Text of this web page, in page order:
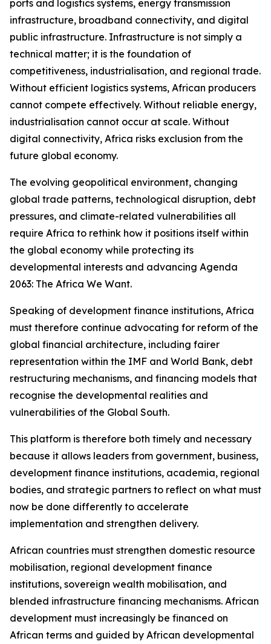
ports and logistics systems, energy transmission
infrastructure, broadband connectivity, and digital
public infrastructure. Infrastructure is not simply a
technical matter; it is the foundation of
competitiveness, industrialisation, and regional trade.
Without efficient logistics systems, African producers
cannot compete effectively. Without reliable energy,
industrialisation cannot occur at scale. Without
digital connectivity, Africa risks exclusion from the
future global economy.
The evolving geopolitical environment, changing
global trade patterns, technological disruption, debt
pressures, and climate-related vulnerabilities all
require Africa to rethink how it positions itself within
the global economy while protecting its
developmental interests and advancing Agenda
2063: The Africa We Want.
Speaking of development finance institutions, Africa
must therefore continue advocating for reform of the
global financial architecture, including fairer
representation within the IMF and World Bank, debt
restructuring mechanisms, and financing models that
recognise the developmental realities and
vulnerabilities of the Global South.
This platform is therefore both timely and necessary
because it allows leaders from government, business,
development finance institutions, academia, regional
bodies, and strategic partners to reflect on what must
now be done differently to accelerate
implementation and strengthen delivery.
African countries must strengthen domestic resource
mobilisation, regional development finance
institutions, sovereign wealth mobilisation, and
blended infrastructure financing mechanisms. African
development must increasingly be financed on
African terms and guided by African developmental